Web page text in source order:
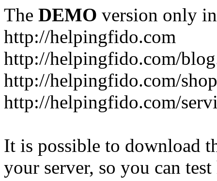
The DEMO version only
http://helpingfido.com
http://helpingfido.com/
http://helpingfido.com/
http://helpingfido.com/
It is possible to download
your server, so you can